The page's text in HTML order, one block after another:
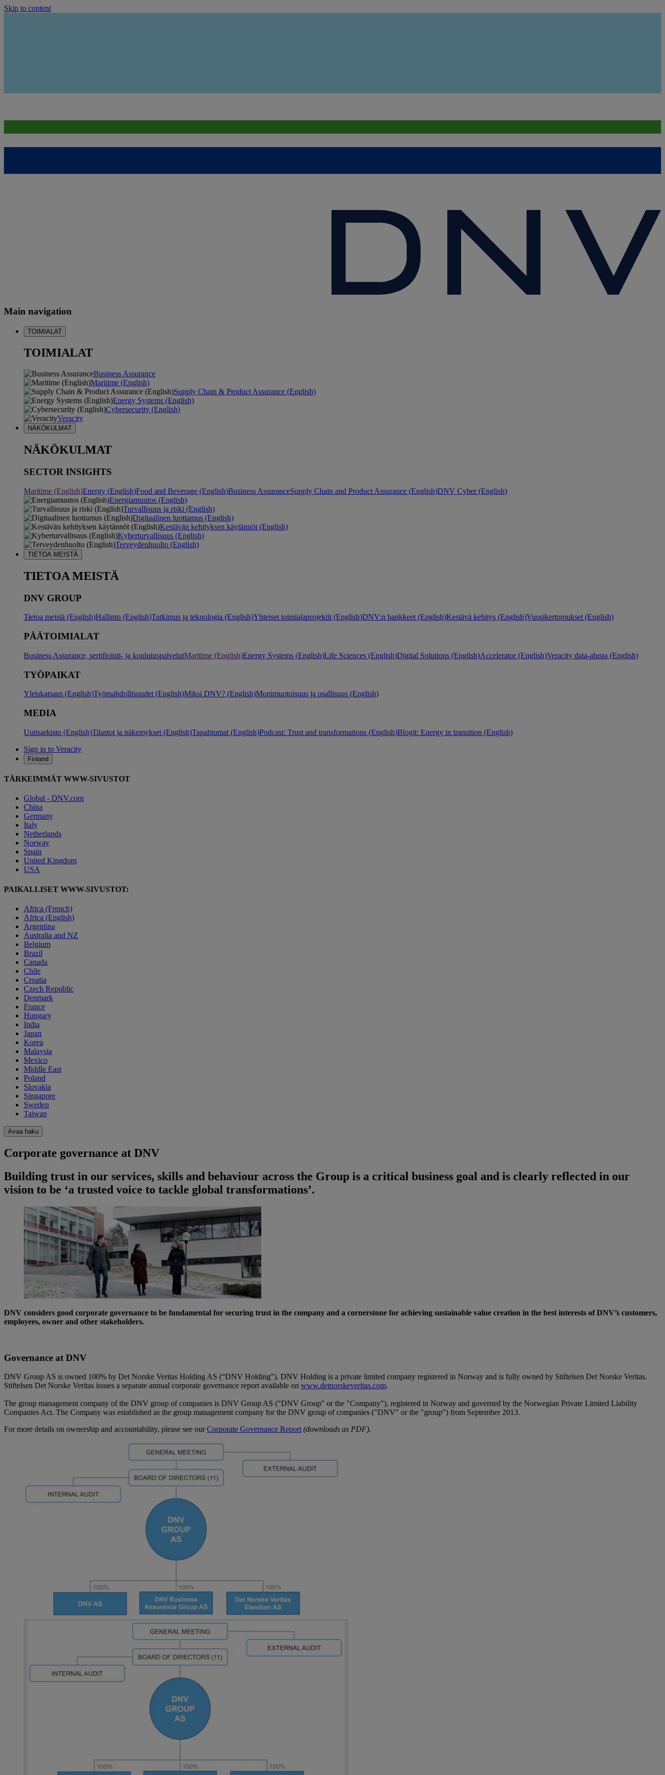
Skip to content
Main navigation
TOIMIALAT
TOIMIALAT
Business Assurance
Maritime (English)
Supply Chain & Product Assurance (English)
Energy Systems (English)
Cybersecurity (English)
Veracity
NÄKÖKULMAT
NÄKÖKULMAT
SECTOR INSIGHTS
Maritime (English)Energy (English)Food and Beverage (English)Business AssuranceSupply Chain and Product Assurance (English)DNV Cyber (English)
Energiamuutos (English)
Turvallisuus ja riski (English)
Digitaalinen luottamus (English)
Kestävän kehityksen käytännöt (English)
Kyberturvallisuus (English)
Terveydenhuolto (English)
TIETOA MEISTÄ
TIETOA MEISTÄ
DNV GROUP
Tietoa meistä (English)Hallinto (English)Tutkimus ja teknologia (English)Yhteiset toimialaprojektit (English)DNV:n hankkeet (English)Kestävä kehitys (English)Vuosikertomukset (English)
PÄÄTOIMIALAT
Business Assurance, sertifiointi- ja koulutuspalvelutMaritime (English)Energy Systems (English)Life Sciences (English)Digital Solutions (English)Accelerator (English)Veracity data-alusta (English)
TYÖPAIKAT
Yleiskatsaus (English)Työmahdollisuudet (English)Miksi DNV? (English)Monimuotoisuus ja osallisuus (English)
MEDIA
Uutisarkisto (English)Tilastot ja näkemykset (English)Tapahtumat (English)Podcast: Trust and transformations (English)Blogit: Energy in transition (English)
Sign in to Veracity
Finland
TÄRKEIMMÄT WWW-SIVUSTOT
Global - DNV.com
China
Germany
Italy
Netherlands
Norway
Spain
United Kingdom
USA
PAIKALLISET WWW-SIVUSTOT:
Africa (French)
Africa (English)
Argentina
Australia and NZ
Belgium
Brazil
Canada
Chile
Croatia
Czech Republic
Denmark
France
Hungary
India
Japan
Korea
Malaysia
Mexico
Middle East
Poland
Slovakia
Singapore
Sweden
Taiwan
Avaa haku
Corporate governance at DNV
Building trust in our services, skills and behaviour across the Group is a critical business goal and is clearly reflected in our
vision to be ‘a trusted voice to tackle global transformations’.
DNV considers good corporate governance to be fundamental for securing trust in the company and a cornerstone for achieving sustainable value creation in the best interests of DNV’s customers,
employees, owner and other stakeholders.
Governance at DNV
DNV Group AS is owned 100% by Det Norske Veritas Holding AS (“DNV Holding”). DNV Holding is a private limited company registered in Norway and is fully owned by Stiftelsen Det Norske Veritas.
Stiftelsen Det Norske Veritas issues a separate annual corporate governance report available on www.detnorskeveritas.com.
The group management company of the DNV group of companies is DNV Group AS ("DNV Group" or the "Company"), registered in Norway and governed by the Norwegian Private Limited Liability
Companies Act. The Company was established as the group management company for the DNV group of companies ("DNV" or the "group") from September 2013.
For more details on ownership and accountability, please see ourCorporate Governance Report (downloads as PDF).